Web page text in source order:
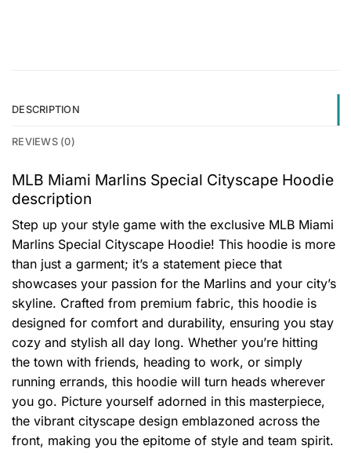
DESCRIPTION
REVIEWS (0)
MLB Miami Marlins Special Cityscape Hoodie
description
Step up your style game with the exclusive MLB Miami
Marlins Special Cityscape Hoodie! This hoodie is more
than just a garment; it’s a statement piece that
showcases your passion for the Marlins and your city’s
skyline. Crafted from premium fabric, this hoodie is
designed for comfort and durability, ensuring you stay
cozy and stylish all day long. Whether you’re hitting
the town with friends, heading to work, or simply
running errands, this hoodie will turn heads wherever
you go. Picture yourself adorned in this masterpiece,
the vibrant cityscape design emblazoned across the
front, making you the epitome of style and team spirit.